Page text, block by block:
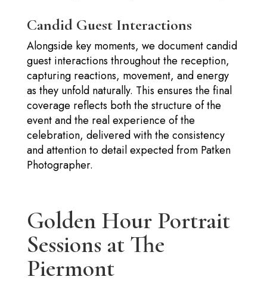
Candid Guest Interactions
Alongside key moments, we document candid
guest interactions throughout the reception,
capturing reactions, movement, and energy
as they unfold naturally. This ensures the final
coverage reflects both the structure of the
event and the real experience of the
celebration, delivered with the consistency
and attention to detail expected from Patken
Photographer.
Golden Hour Portrait
Sessions at The
Piermont